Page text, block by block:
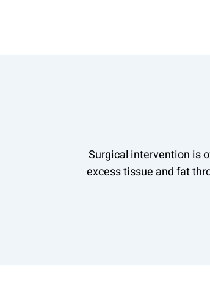
Surgical intervention is
excess tissue and fat